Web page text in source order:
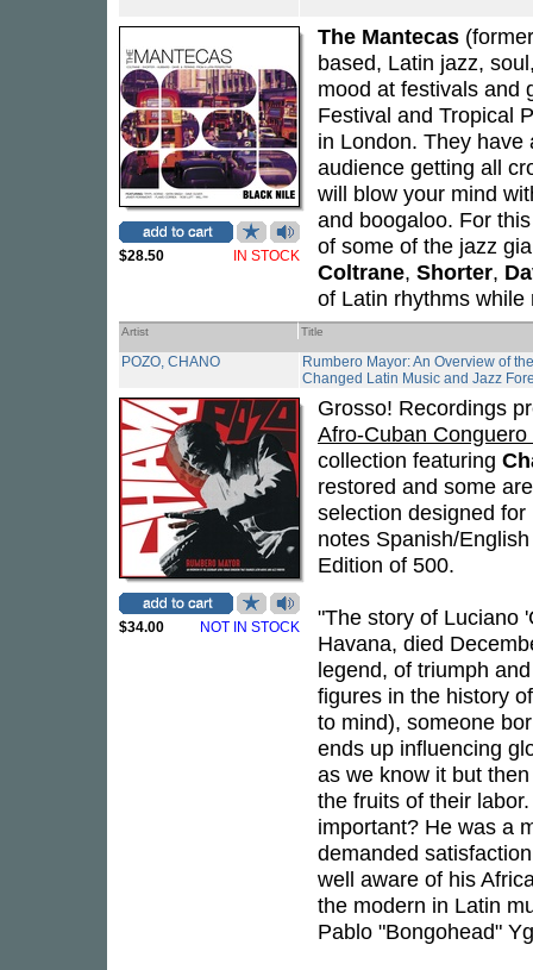
$28.50 IN STOCK
The Mantecas
based, Latin jazz,
mood at festivals and
Festival and Tropical
in London. They
audience getting all
will blow your mind
and boogaloo. For
of some of the jazz
Coltrane, Shorter,
of Latin rhythms
Artist Title
POZO, CHANO
Rumbero Mayor: An Overview of
Changed Latin Music and Jazz
$34.00 NOT IN STOCK
Grosso! Recordings
Afro-Cuban
collection featuring
restored and some
selection designed
notes Spanish/
Edition of 500.
"The story of Luciano
Havana, died
legend, of triumph
figures in the history
to mind), someone
ends up influencing
as we know it but
the fruits of their
important? He was a
demanded
well aware of his
the modern in Latin
Pablo "Bongohead"